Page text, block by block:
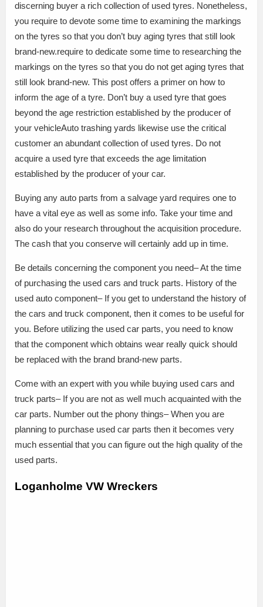
discerning buyer a rich collection of used tyres. Nonetheless,
you require to devote some time to examining the markings
on the tyres so that you don’t buy aging tyres that still look
brand-new.require to dedicate some time to researching the
markings on the tyres so that you do not get aging tyres that
still look brand-new. This post offers a primer on how to
inform the age of a tyre. Don’t buy a used tyre that goes
beyond the age restriction established by the producer of
your vehicleAuto trashing yards likewise use the critical
customer an abundant collection of used tyres. Do not
acquire a used tyre that exceeds the age limitation
established by the producer of your car.
Buying any auto parts from a salvage yard requires one to
have a vital eye as well as some info. Take your time and
also do your research throughout the acquisition procedure.
The cash that you conserve will certainly add up in time.
Be details concerning the component you need– At the time
of purchasing the used cars and truck parts. History of the
used auto component– If you get to understand the history of
the cars and truck component, then it comes to be useful for
you. Before utilizing the used car parts, you need to know
that the component which obtains wear really quick should
be replaced with the brand brand-new parts.
Come with an expert with you while buying used cars and
truck parts– If you are not as well much acquainted with the
car parts. Number out the phony things– When you are
planning to purchase used car parts then it becomes very
much essential that you can figure out the high quality of the
used parts.
Loganholme VW Wreckers